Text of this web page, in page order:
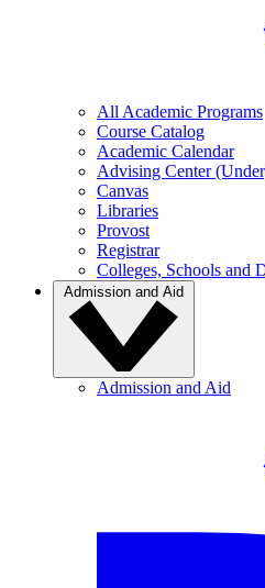
All Academic Programs
Course Catalog
Academic Calendar
Advising Center
Canvas
Libraries
Provost
Registrar
Colleges, Schools and
Admission and Aid
Admission and Aid